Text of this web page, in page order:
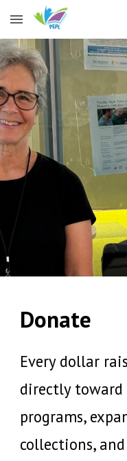
Skip to main content
Donate
Every dollar
directly
programs,
collections,